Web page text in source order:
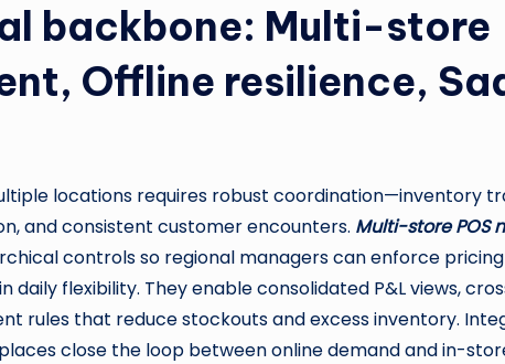
backbone: Multi-store
Offline resilience,
locations requires robust coordination—inventory
and consistent customer encounters. Multi-store POS
controls so regional managers can enforce
daily flexibility. They enable consolidated P&L views,
rules that reduce stockouts and excess inventory.
close the loop between online demand and in-